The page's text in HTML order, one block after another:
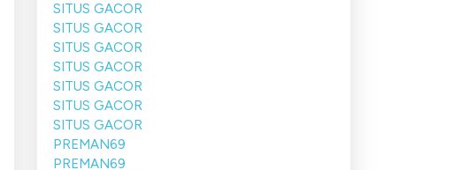
SITUS GACOR
SITUS GACOR
SITUS GACOR
SITUS GACOR
SITUS GACOR
SITUS GACOR
SITUS GACOR
PREMAN69
PREMAN69